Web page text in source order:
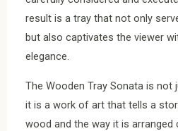
result is a tray that not only
but also captivates the viewer
elegance.
The Wooden Tray Sonata is
it is a work of art that tells a
wood and the way it is arranged